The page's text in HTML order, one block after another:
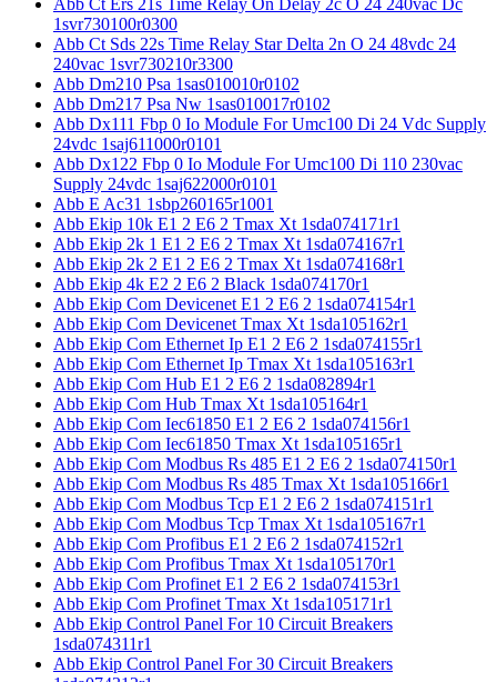
1svr730100r0300
Abb Ct Sds 22s Time Relay Star Delta 2n O 24 48vdc 24
240vac 1svr730210r3300
Abb Dm210 Psa 1sas010010r0102
Abb Dm217 Psa Nw 1sas010017r0102
Abb Dx111 Fbp 0 Io Module For Umc100 Di 24 Vdc Supply
24vdc 1saj611000r0101
Abb Dx122 Fbp 0 Io Module For Umc100 Di 110 230vac
Supply 24vdc 1saj622000r0101
Abb E Ac31 1sbp260165r1001
Abb Ekip 10k E1 2 E6 2 Tmax Xt 1sda074171r1
Abb Ekip 2k 1 E1 2 E6 2 Tmax Xt 1sda074167r1
Abb Ekip 2k 2 E1 2 E6 2 Tmax Xt 1sda074168r1
Abb Ekip 4k E2 2 E6 2 Black 1sda074170r1
Abb Ekip Com Devicenet E1 2 E6 2 1sda074154r1
Abb Ekip Com Devicenet Tmax Xt 1sda105162r1
Abb Ekip Com Ethernet Ip E1 2 E6 2 1sda074155r1
Abb Ekip Com Ethernet Ip Tmax Xt 1sda105163r1
Abb Ekip Com Hub E1 2 E6 2 1sda082894r1
Abb Ekip Com Hub Tmax Xt 1sda105164r1
Abb Ekip Com Iec61850 E1 2 E6 2 1sda074156r1
Abb Ekip Com Iec61850 Tmax Xt 1sda105165r1
Abb Ekip Com Modbus Rs 485 E1 2 E6 2 1sda074150r1
Abb Ekip Com Modbus Rs 485 Tmax Xt 1sda105166r1
Abb Ekip Com Modbus Tcp E1 2 E6 2 1sda074151r1
Abb Ekip Com Modbus Tcp Tmax Xt 1sda105167r1
Abb Ekip Com Profibus E1 2 E6 2 1sda074152r1
Abb Ekip Com Profibus Tmax Xt 1sda105170r1
Abb Ekip Com Profinet E1 2 E6 2 1sda074153r1
Abb Ekip Com Profinet Tmax Xt 1sda105171r1
Abb Ekip Control Panel For 10 Circuit Breakers
1sda074311r1
Abb Ekip Control Panel For 30 Circuit Breakers